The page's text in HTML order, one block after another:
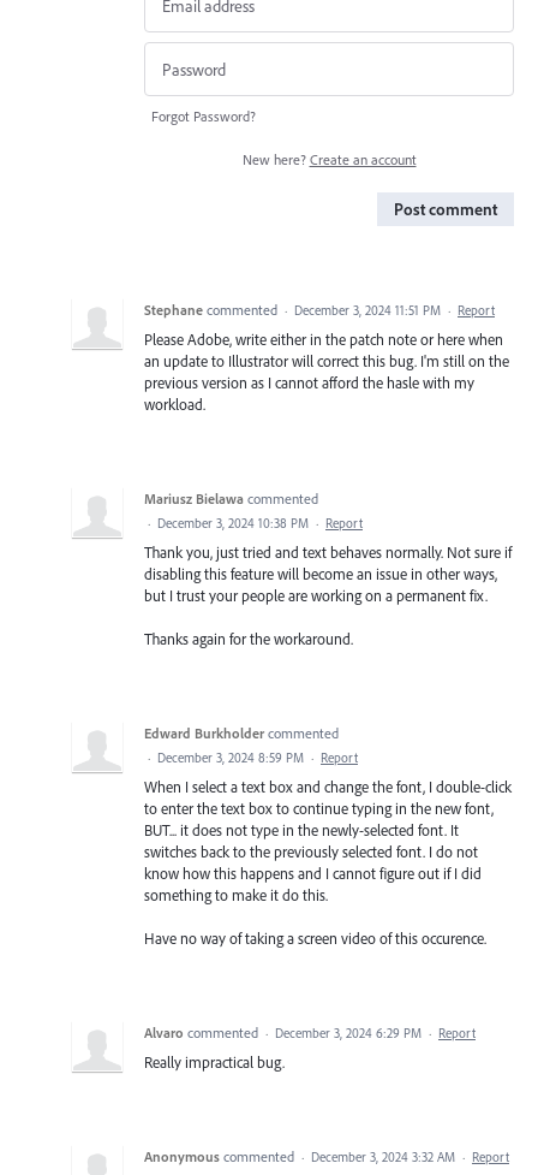
Forgot Password?
New here? Create an account
Post comment
Stephane commented · December 3, 2024 11:51 PM · Report
Please Adobe, write either in the patch note or here when
an update to Illustrator will correct this bug. I'm still on the
previous version as I cannot afford the hasle with my
workload.
Mariusz Bielawa commented
· December 3, 2024 10:38 PM · Report
Thank you, just tried and text behaves normally. Not sure if
disabling this feature will become an issue in other ways,
but I trust your people are working on a permanent fix.
Thanks again for the workaround.
Edward Burkholder commented
· December 3, 2024 8:59 PM · Report
When I select a text box and change the font, I double-click
to enter the text box to continue typing in the new font,
BUT... it does not type in the newly-selected font. It
switches back to the previously selected font. I do not
know how this happens and I cannot figure out if I did
something to make it do this.
Have no way of taking a screen video of this occurence.
Alvaro commented · December 3, 2024 6:29 PM · Report
Really impractical bug.
Anonymous commented · December 3, 2024 3:32 AM · Report